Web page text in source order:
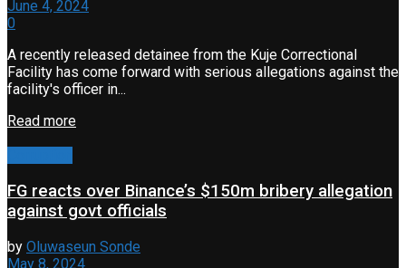
June 4, 2024
0
A recently released detainee from the Kuje Correctional
Facility has come forward with serious allegations against the
facility's officer in...
Read more
FG reacts over Binance’s $150m bribery allegation
against govt officials
by Oluwaseun Sonde
May 8, 2024